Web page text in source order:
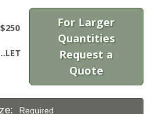
For Larger
Quantities
Request a
Quote
Required